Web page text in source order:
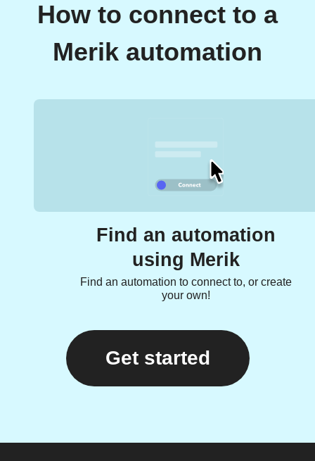
How to connect to a
Merik automation
Find an automation
using Merik
Find an automation to connect to, or create
your own!
Get started